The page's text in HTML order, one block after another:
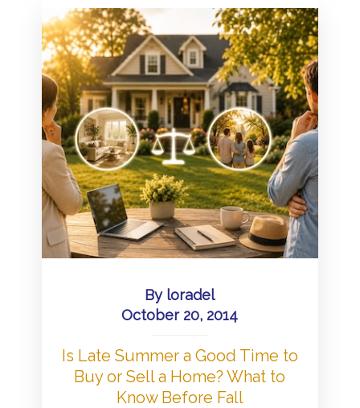
By loradel
October 20, 2014
Is Late Summer a Good Time to
Buy or Sell a Home? What to
Know Before Fall